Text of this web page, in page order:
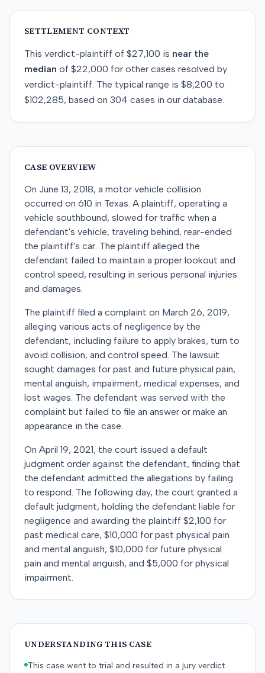
SETTLEMENT CONTEXT
This verdict-plaintiff of $27,100 is near the
median of $22,000 for other cases resolved by
verdict-plaintiff. The typical range is $8,200 to
$102,285, based on 304 cases in our database.
CASE OVERVIEW
On June 13, 2018, a motor vehicle collision
occurred on 610 in Texas. A plaintiff, operating a
vehicle southbound, slowed for traffic when a
defendant's vehicle, traveling behind, rear-ended
the plaintiff's car. The plaintiff alleged the
defendant failed to maintain a proper lookout and
control speed, resulting in serious personal injuries
and damages.
The plaintiff filed a complaint on March 26, 2019,
alleging various acts of negligence by the
defendant, including failure to apply brakes, turn to
avoid collision, and control speed. The lawsuit
sought damages for past and future physical pain,
mental anguish, impairment, medical expenses, and
lost wages. The defendant was served with the
complaint but failed to file an answer or make an
appearance in the case.
On April 19, 2021, the court issued a default
judgment order against the defendant, finding that
the defendant admitted the allegations by failing
to respond. The following day, the court granted a
default judgment, holding the defendant liable for
negligence and awarding the plaintiff $2,100 for
past medical care, $10,000 for past physical pain
and mental anguish, $10,000 for future physical
pain and mental anguish, and $5,000 for physical
impairment.
UNDERSTANDING THIS CASE
This case went to trial and resulted in a jury verdict.